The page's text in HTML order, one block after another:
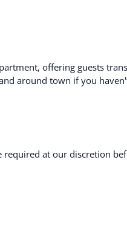
offering guests
around town if you
at our discretion